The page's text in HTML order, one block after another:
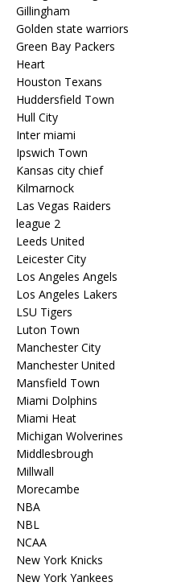
Gillingham
Golden state warriors
Green Bay Packers
Heart
Houston Texans
Huddersfield Town
Hull City
Inter miami
Ipswich Town
Kansas city chief
Kilmarnock
Las Vegas Raiders
league 2
Leeds United
Leicester City
Los Angeles Angels
Los Angeles Lakers
LSU Tigers
Luton Town
Manchester City
Manchester United
Mansfield Town
Miami Dolphins
Miami Heat
Michigan Wolverines
Middlesbrough
Millwall
Morecambe
NBA
NBL
NCAA
New York Knicks
New York Yankees